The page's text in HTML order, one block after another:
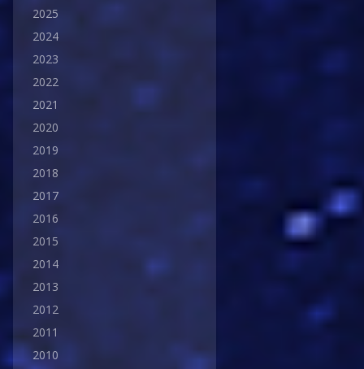
2025
2024
2023
2022
2021
2020
2019
2018
2017
2016
2015
2014
2013
2012
2011
2010